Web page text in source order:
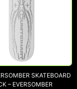
SKATEBOARD
– EVERSOMBER